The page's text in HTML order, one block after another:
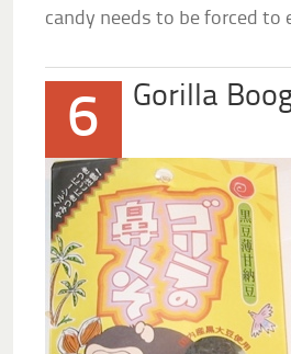
candy needs to be forced to
6 Gorilla